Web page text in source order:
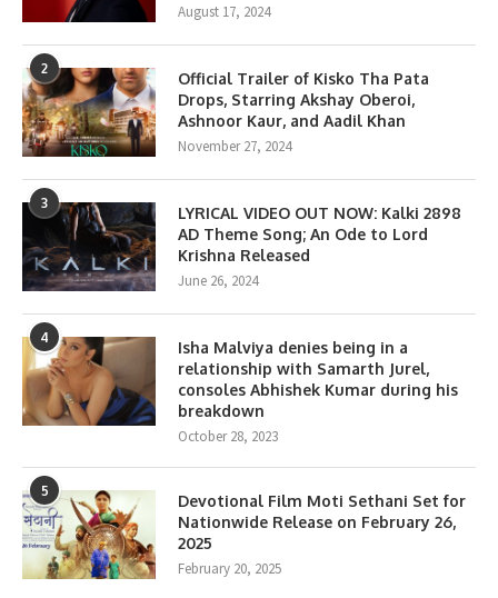
August 17, 2024
2
Official Trailer of Kisko Tha Pata
Drops, Starring Akshay Oberoi,
Ashnoor Kaur, and Aadil Khan
November 27, 2024
3
LYRICAL VIDEO OUT NOW: Kalki 2898
AD Theme Song; An Ode to Lord
Krishna Released
June 26, 2024
4
Isha Malviya denies being in a
relationship with Samarth Jurel,
consoles Abhishek Kumar during his
breakdown
October 28, 2023
5
Devotional Film Moti Sethani Set for
Nationwide Release on February 26,
2025
February 20, 2025